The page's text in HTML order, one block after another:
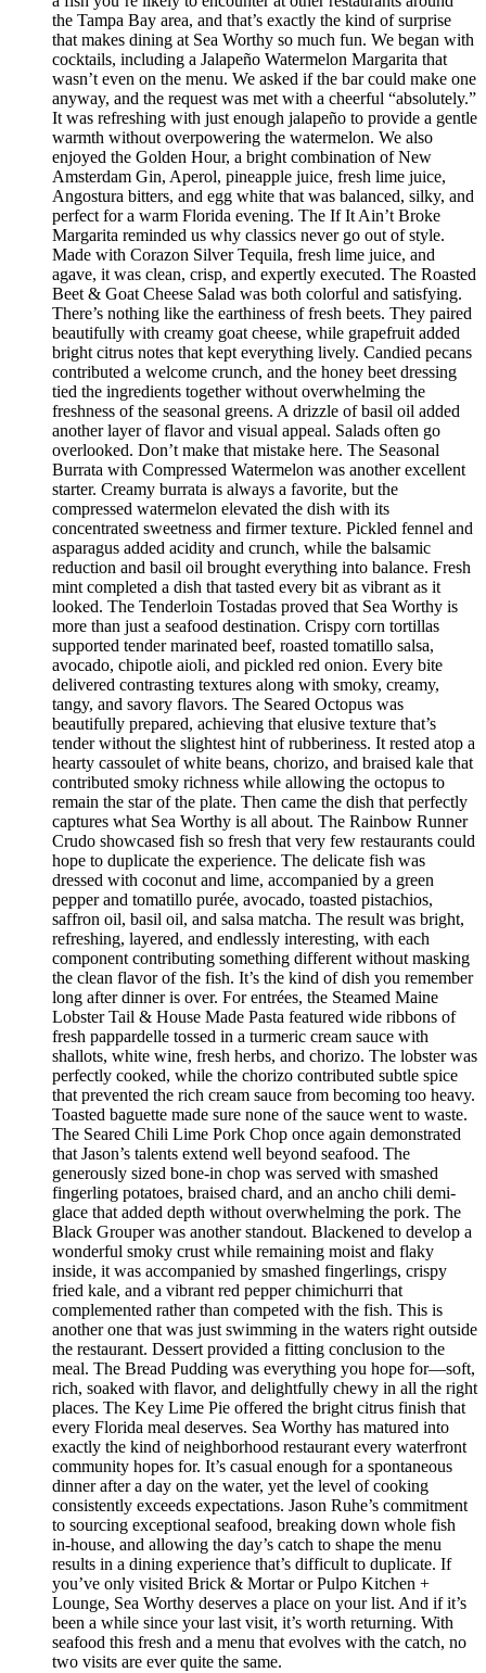
the Tampa Bay area, and that’s exactly the kind of surprise
that makes dining at Sea Worthy so much fun. We began with
cocktails, including a Jalapeño Watermelon Margarita that
wasn’t even on the menu. We asked if the bar could make one
anyway, and the request was met with a cheerful “absolutely.”
It was refreshing with just enough jalapeño to provide a gentle
warmth without overpowering the watermelon. We also
enjoyed the Golden Hour, a bright combination of New
Amsterdam Gin, Aperol, pineapple juice, fresh lime juice,
Angostura bitters, and egg white that was balanced, silky, and
perfect for a warm Florida evening. The If It Ain’t Broke
Margarita reminded us why classics never go out of style.
Made with Corazon Silver Tequila, fresh lime juice, and
agave, it was clean, crisp, and expertly executed. The Roasted
Beet & Goat Cheese Salad was both colorful and satisfying.
There’s nothing like the earthiness of fresh beets. They paired
beautifully with creamy goat cheese, while grapefruit added
bright citrus notes that kept everything lively. Candied pecans
contributed a welcome crunch, and the honey beet dressing
tied the ingredients together without overwhelming the
freshness of the seasonal greens. A drizzle of basil oil added
another layer of flavor and visual appeal. Salads often go
overlooked. Don’t make that mistake here. The Seasonal
Burrata with Compressed Watermelon was another excellent
starter. Creamy burrata is always a favorite, but the
compressed watermelon elevated the dish with its
concentrated sweetness and firmer texture. Pickled fennel and
asparagus added acidity and crunch, while the balsamic
reduction and basil oil brought everything into balance. Fresh
mint completed a dish that tasted every bit as vibrant as it
looked. The Tenderloin Tostadas proved that Sea Worthy is
more than just a seafood destination. Crispy corn tortillas
supported tender marinated beef, roasted tomatillo salsa,
avocado, chipotle aioli, and pickled red onion. Every bite
delivered contrasting textures along with smoky, creamy,
tangy, and savory flavors. The Seared Octopus was
beautifully prepared, achieving that elusive texture that’s
tender without the slightest hint of rubberiness. It rested atop a
hearty cassoulet of white beans, chorizo, and braised kale that
contributed smoky richness while allowing the octopus to
remain the star of the plate. Then came the dish that perfectly
captures what Sea Worthy is all about. The Rainbow Runner
Crudo showcased fish so fresh that very few restaurants could
hope to duplicate the experience. The delicate fish was
dressed with coconut and lime, accompanied by a green
pepper and tomatillo purée, avocado, toasted pistachios,
saffron oil, basil oil, and salsa matcha. The result was bright,
refreshing, layered, and endlessly interesting, with each
component contributing something different without masking
the clean flavor of the fish. It’s the kind of dish you remember
long after dinner is over. For entrées, the Steamed Maine
Lobster Tail & House Made Pasta featured wide ribbons of
fresh pappardelle tossed in a turmeric cream sauce with
shallots, white wine, fresh herbs, and chorizo. The lobster was
perfectly cooked, while the chorizo contributed subtle spice
that prevented the rich cream sauce from becoming too heavy.
Toasted baguette made sure none of the sauce went to waste.
The Seared Chili Lime Pork Chop once again demonstrated
that Jason’s talents extend well beyond seafood. The
generously sized bone-in chop was served with smashed
fingerling potatoes, braised chard, and an ancho chili demi-
glace that added depth without overwhelming the pork. The
Black Grouper was another standout. Blackened to develop a
wonderful smoky crust while remaining moist and flaky
inside, it was accompanied by smashed fingerlings, crispy
fried kale, and a vibrant red pepper chimichurri that
complemented rather than competed with the fish. This is
another one that was just swimming in the waters right outside
the restaurant. Dessert provided a fitting conclusion to the
meal. The Bread Pudding was everything you hope for—soft,
rich, soaked with flavor, and delightfully chewy in all the right
places. The Key Lime Pie offered the bright citrus finish that
every Florida meal deserves. Sea Worthy has matured into
exactly the kind of neighborhood restaurant every waterfront
community hopes for. It’s casual enough for a spontaneous
dinner after a day on the water, yet the level of cooking
consistently exceeds expectations. Jason Ruhe’s commitment
to sourcing exceptional seafood, breaking down whole fish
in-house, and allowing the day’s catch to shape the menu
results in a dining experience that’s difficult to duplicate. If
you’ve only visited Brick & Mortar or Pulpo Kitchen +
Lounge, Sea Worthy deserves a place on your list. And if it’s
been a while since your last visit, it’s worth returning. With
seafood this fresh and a menu that evolves with the catch, no
two visits are ever quite the same.